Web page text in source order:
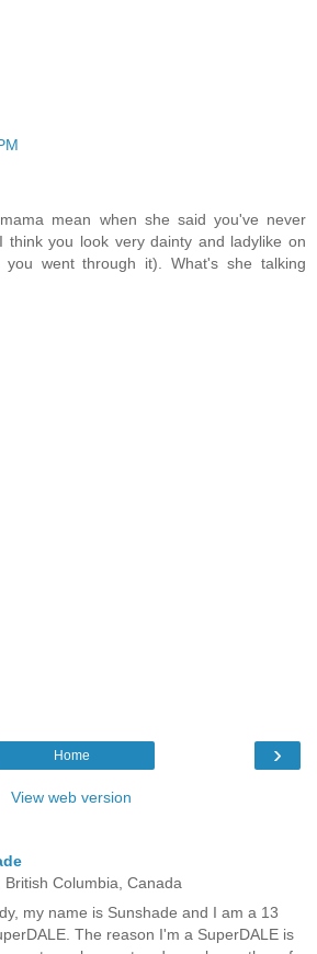
mean when she said you've never
think you look very dainty and ladylike on
went through it). What's she talking
›
Home
View web version
British Columbia, Canada
my name is Sunshade and I am a 13
The reason I'm a SuperDALE is